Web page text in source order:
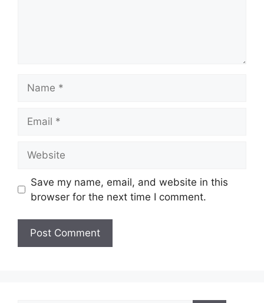
Save my name, email, and website in this
browser for the next time I comment.